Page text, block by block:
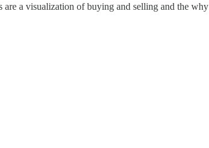
a visualization of buying and selling and the